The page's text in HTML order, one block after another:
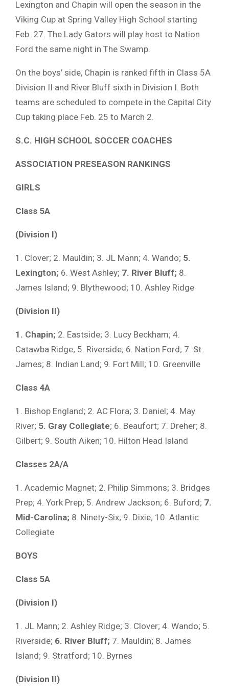
Lexington and Chapin will open the season in the
Viking Cup at Spring Valley High School starting
Feb. 27. The Lady Gators will play host to Nation
Ford the same night in The Swamp.
On the boys’ side, Chapin is ranked fifth in Class 5A
Division II and River Bluff sixth in Division I. Both
teams are scheduled to compete in the Capital City
Cup taking place Feb. 25 to March 2.
S.C. HIGH SCHOOL SOCCER COACHES
ASSOCIATION PRESEASON RANKINGS
GIRLS
Class 5A
(Division I)
1. Clover; 2. Mauldin; 3. JL Mann; 4. Wando; 5.
Lexington; 6. West Ashley; 7. River Bluff; 8.
James Island; 9. Blythewood; 10. Ashley Ridge
(Division II)
1. Chapin; 2. Eastside; 3. Lucy Beckham; 4.
Catawba Ridge; 5. Riverside; 6. Nation Ford; 7. St.
James; 8. Indian Land; 9. Fort Mill; 10. Greenville
Class 4A
1. Bishop England; 2. AC Flora; 3. Daniel; 4. May
River; 5. Gray Collegiate; 6. Beaufort; 7. Dreher; 8.
Gilbert; 9. South Aiken; 10. Hilton Head Island
Classes 2A/A
1. Academic Magnet; 2. Philip Simmons; 3. Bridges
Prep; 4. York Prep; 5. Andrew Jackson; 6. Buford; 7.
Mid-Carolina; 8. Ninety-Six; 9. Dixie; 10. Atlantic
Collegiate
BOYS
Class 5A
(Division I)
1. JL Mann; 2. Ashley Ridge; 3. Clover; 4. Wando; 5.
Riverside; 6. River Bluff; 7. Mauldin; 8. James
Island; 9. Stratford; 10. Byrnes
(Division II)